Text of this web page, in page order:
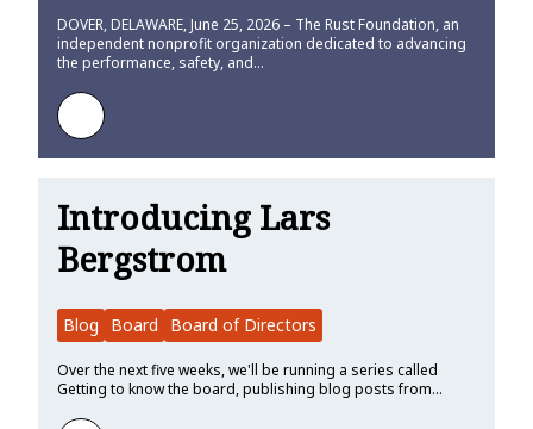
DOVER, DELAWARE, June 25, 2026 – The Rust Foundation, an
independent nonprofit organization dedicated to advancing
the performance, safety, and…
Learn more about Rust Commercial Network Launches to Bring
Introducing Lars
Bergstrom
Blog Board Board of Directors
Over the next five weeks, we'll be running a series called
Getting to know the board, publishing blog posts from…